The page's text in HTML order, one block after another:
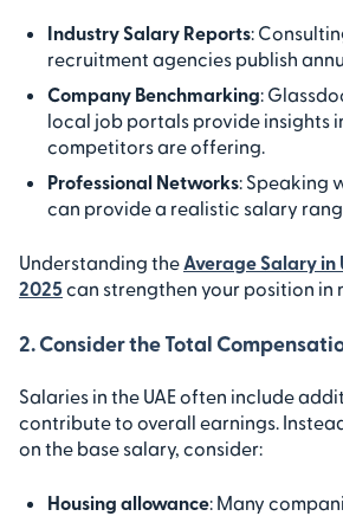
Industry Salary Reports:
recruitment agencies publish
Company Benchmarking:
local job portals provide insights
competitors are offering.
Professional Networks: Speaking
can provide a realistic salary
Understanding the Average Salary in
2025 can strengthen your position in
2. Consider the Total
Salaries in the UAE often include
contribute to overall earnings.
on the base salary, consider:
Housing allowance: Many